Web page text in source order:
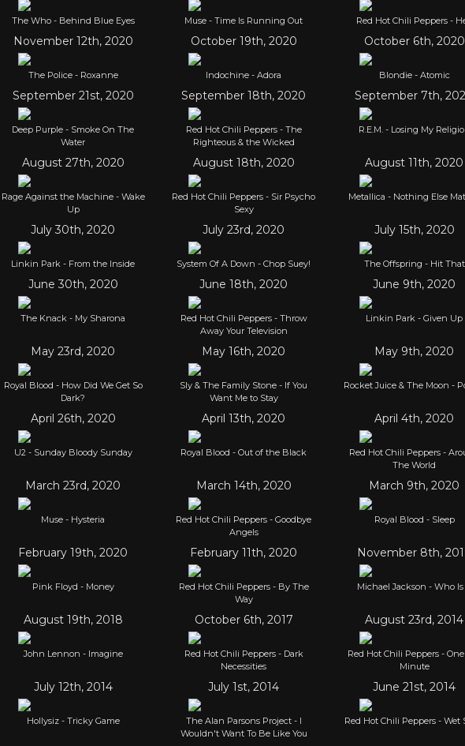
The Who - Behind Blue Eyes Muse - Time Is Running Out Red Hot Chili Peppers -
November 12th, 2020
The Police - Roxanne
October 19th, 2020
Indochine - Adora
October 6th, 2020
Blondie - Atomic
September 21st, 2020
Deep Purple - Smoke On The
Water
September 18th, 2020
Red Hot Chili Peppers - The
Righteous & the Wicked
September 7th,
R.E.M. - Losing My
August 27th, 2020
Rage Against the Machine - Wake
Up
August 18th, 2020
Red Hot Chili Peppers - Sir Psycho
Sexy
August 11th, 2020
Metallica - Nothing Else
July 30th, 2020
Linkin Park - From the Inside
July 23rd, 2020
System Of A Down - Chop Suey!
July 15th, 2020
The Offspring - Hit That
June 30th, 2020
The Knack - My Sharona
June 18th, 2020
Red Hot Chili Peppers - Throw
Away Your Television
June 9th, 2020
Linkin Park - Given Up
May 23rd, 2020
Royal Blood - How Did We Get So
Dark?
May 16th, 2020
Sly & The Family Stone - If You
Want Me to Stay
May 9th, 2020
Rocket Juice & The Moon -
April 26th, 2020
U2 - Sunday Bloody Sunday
April 13th, 2020
Royal Blood - Out of the Black
April 4th, 2020
Red Hot Chili Peppers -
The World
March 23rd, 2020
Muse - Hysteria
March 14th, 2020
Red Hot Chili Peppers - Goodbye
Angels
March 9th, 2020
Royal Blood - Sleep
February 19th, 2020
Pink Floyd - Money
February 11th, 2020
Red Hot Chili Peppers - By The
Way
November 8th,
Michael Jackson - Who
August 19th, 2018
John Lennon - Imagine
October 6th, 2017
Red Hot Chili Peppers - Dark
Necessities
August 23rd, 2014
Red Hot Chili Peppers -
Minute
July 12th, 2014
Hollysiz - Tricky Game
July 1st, 2014
The Alan Parsons Project - I
Wouldn't Want To Be Like You
June 21st, 2014
Red Hot Chili Peppers - Wet